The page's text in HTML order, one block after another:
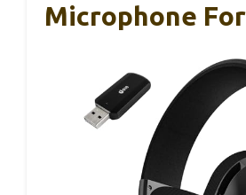
Microphone For